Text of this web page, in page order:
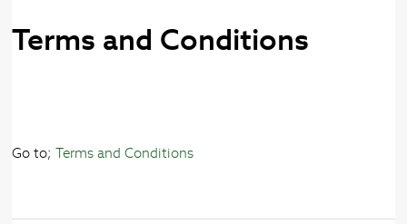
Terms and Conditions
Go to;Terms and Conditions